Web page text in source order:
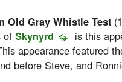
Old Gray Whistle Test
of Skynyrd
is this
appearance featured
before Steve, and